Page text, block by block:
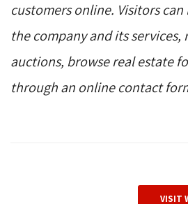
customers online. Visitors
the company and its services,
auctions, browse real estate
through an online contact
VISIT